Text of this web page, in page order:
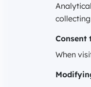
Consent
When